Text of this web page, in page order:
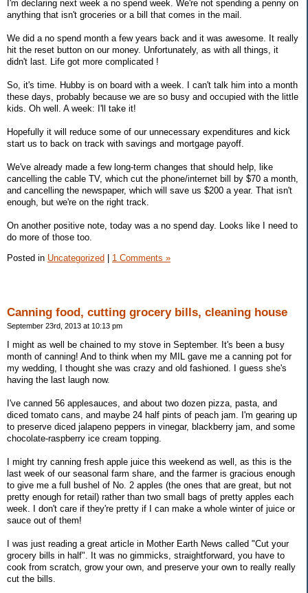
I'm declaring next week a no spend week. We're not spending a penny on
anything that isn't groceries or a bill that comes in the mail.
We did a no spend month a few years back and it was awesome. It really
hit the reset button on our money. Unfortunately, as with all things, it
didn't last. Life got more complicated !
So, it's time. Hubby is on board with a week. I can't talk him into a month
these days, probably because we are so busy and occupied with the little
kids. Oh well. A week: I'll take it!
Hopefully it will reduce some of our unnecessary expenditures and kick
start us to back on track with savings and mortgage payoff.
We've already made a few long-term changes that should help, like
cancelling the cable TV, which cut the phone/internet bill by $70 a month,
and cancelling the newspaper, which will save us $200 a year. That isn't
enough, but we're on the right track.
On another positive note, today was a no spend day. Looks like I need to
do more of those too.
Posted in Uncategorized 1 Comments »
Canning food, cutting grocery bills, cleaning house
September 23rd, 2013 at 10:13 pm
I might as well be chained to my stove in September. It's been a busy
month of canning! And to think when my MIL gave me a canning pot for
my wedding, I thought she was crazy and old fashioned. I guess she's
having the last laugh now.
I've canned 56 applesauces, and about two dozen pizza, pasta, and
diced tomato cans, and maybe 24 half pints of peach jam. I'm gearing up
to preserve diced jalapeno peppers in vinegar, blackberry jam, and some
chocolate-raspberry ice cream topping.
I might try canning fresh apple juice this weekend as well, as this is the
last week of our seasonal farm share, and the farmer is gracious enough
to give me a full bushel of No. 2 apples (the ones that are great, but not
pretty enough for retail) rather than two small bags of pretty apples each
week. I don't care if they're pretty if I can make a whole winter of juice or
sauce out of them!
I was just reading a great article in Mother Earth News called "Cut your
grocery bills in half". It was no gimmicks, straightforward, you have to
cook from scratch, grow your own, and preserve your own to really really
cut the bills.